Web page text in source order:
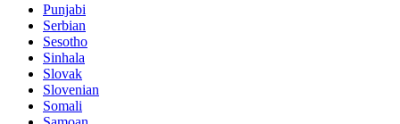
Punjabi
Serbian
Sesotho
Sinhala
Slovak
Slovenian
Somali